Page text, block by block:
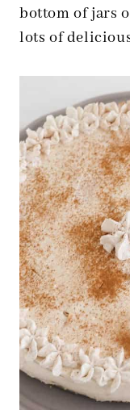
bottom of jars
lots of